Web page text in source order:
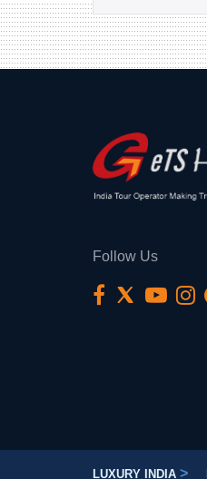
Follow Us
LUXURY INDIA >